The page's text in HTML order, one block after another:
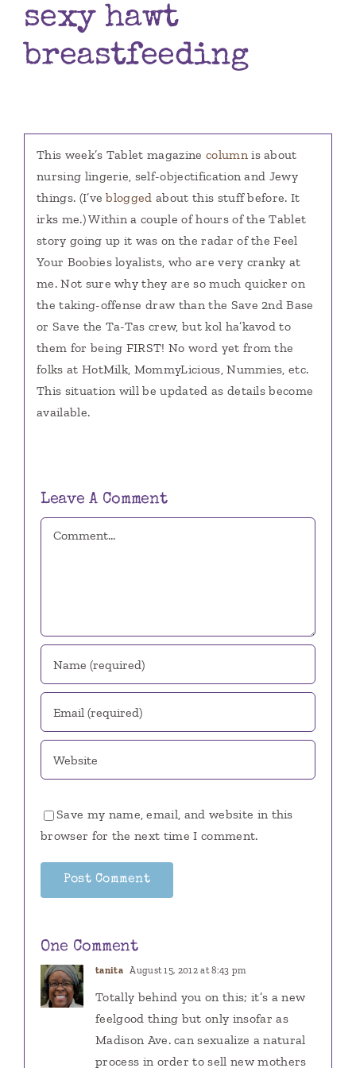
Books
sexy hawt
breastfeeding
This week’s Tablet magazine columnis about
nursing lingerie, self-objectification and Jewy
things. (I’veblogged about this stuff before. It
irks me.) Within a couple of hours of the Tablet
story going up it was on the radar of the Feel
Your Boobies loyalists, who are very cranky at
me. Not sure why they are so much quicker on
the taking-offense draw than the Save 2nd Base
or Save the Ta-Tas crew, but kol ha’kavod to
them for being FIRST! No word yet from the
folks at HotMilk, MommyLicious, Nummies, etc.
This situation will be updated as details become
available.
One Comment
tanita August 15, 2012 at 8:43 pm
Totally behind you on this; it’s a new
feelgood thing but only insofar as
Madison Ave. can sexualize a natural
process in order to sell new mothers
Leave A Comment
Save my name, email, and website in this
browser for the next time I comment.